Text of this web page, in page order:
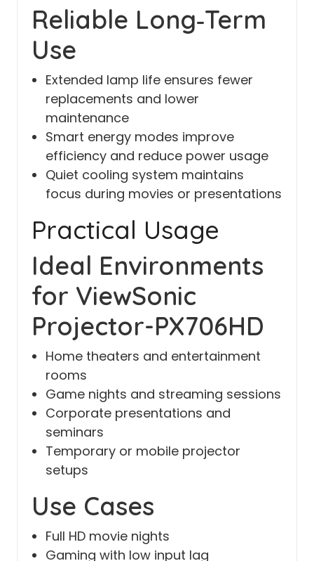
Reliable Long‑Term
Use
Extended lamp life ensures fewer
replacements and lower
maintenance
Smart energy modes improve
efficiency and reduce power usage
Quiet cooling system maintains
focus during movies or presentations
Practical Usage
Ideal Environments
for ViewSonic
Projector-PX706HD
Home theaters and entertainment
rooms
Game nights and streaming sessions
Corporate presentations and
seminars
Temporary or mobile projector
setups
Use Cases
Full HD movie nights
Gaming with low input lag